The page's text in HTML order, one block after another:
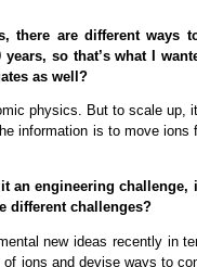
there are different
so that’s what I
as well?
physics. But to scale
information is to move
an engineering
different challenges?
new ideas recently in
ions and devise ways to